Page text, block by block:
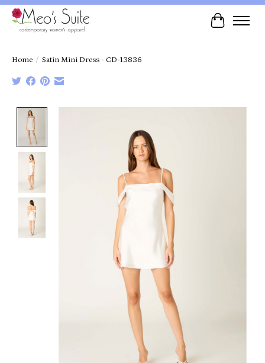
Cart
Home / Satin Mini Dress - CD-13836